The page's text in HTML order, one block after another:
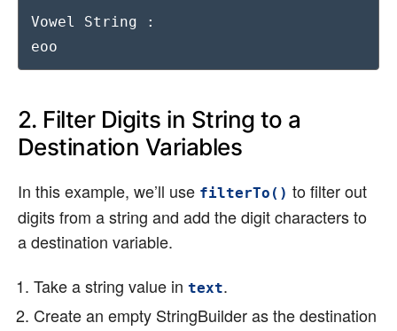
Vowel String :
eoo
2. Filter Digits in String to a
Destination Variables
In this example, we’ll use filterTo() to filter out
digits from a string and add the digit characters to
a destination variable.
Take a string value in text.
Create an empty StringBuilder as the destination